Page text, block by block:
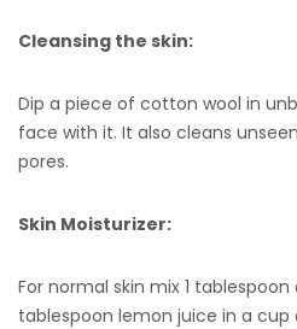
Cleansing the skin:
Dip a piece of cotton wool in
face with it. It also cleans
pores.
Skin Moisturizer:
For normal skin mix 1 tablespoon
tablespoon lemon juice in a